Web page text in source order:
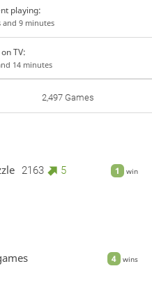
playing:
and 9 minutes
TV:
14 minutes
2,497 Games
1 win
2163 5
4 wins